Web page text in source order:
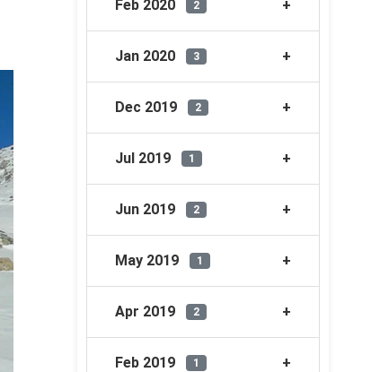
Feb 2020 2
Jan 2020 3
Dec 2019 2
Jul 2019 1
Jun 2019 2
May 2019 1
Apr 2019 2
Feb 2019 1